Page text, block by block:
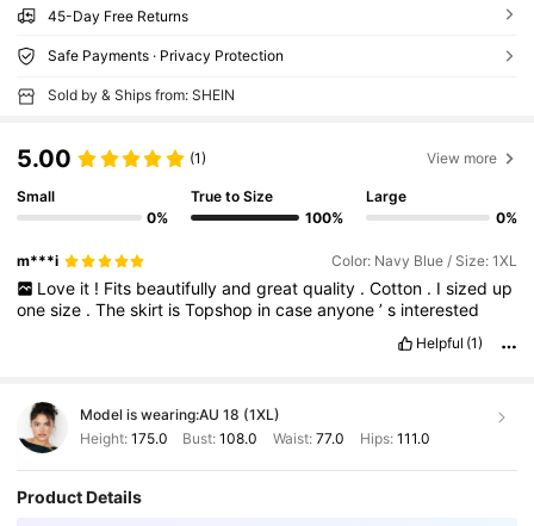
45-Day Free Returns
Safe Payments · Privacy Protection
Sold by & Ships from: SHEIN
5.00 (1) View more
Small
0%
True to Size
100%
Large
0%
m***i Color: Navy Blue / Size: 1XL
Love it ! Fits beautifully and great quality . Cotton . I sized up
onesize .Theskirt isTopshop incaseanyone’s interested
Helpful (1)
Model is wearing:AU 18 (1XL)
Height: 175.0 Bust:108.0 Waist: 77.0 Hips: 111.0
Product Details